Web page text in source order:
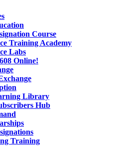
Course
Training Academy
Labs
Online!
Library
Hub
Training